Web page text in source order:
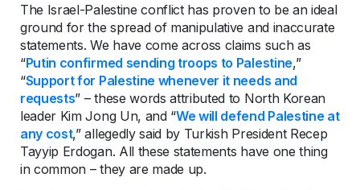
The Israel-Palestine conflict has proven to be an ideal
ground for the spread of manipulative and inaccurate
statements. We have come across claims such as
“Putin confirmed sending troops to Palestine,”
“Support for Palestine whenever it needs and
requests” – these words attributed to North Korean
leader Kim Jong Un, and “We will defend Palestine at
any cost,” allegedly said by Turkish President Recep
Tayyip Erdogan. All these statements have one thing
in common – they are made up.